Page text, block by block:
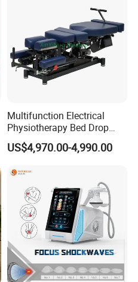
50/60Hz
Multifunction Electrical
Physiotherapy Bed Drop
Osteopathic Chiropractic
Table
US$4,970.00-4,990.00